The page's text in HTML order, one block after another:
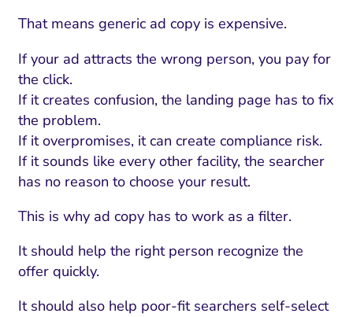
That means generic ad copy is expensive.
If your ad attracts the wrong person, you pay for
the click.
If it creates confusion, the landing page has to fix
the problem.
If it overpromises, it can create compliance risk.
If it sounds like every other facility, the searcher
has no reason to choose your result.
This is why ad copy has to work as a filter.
It should help the right person recognize the
offer quickly.
It should also help poor-fit searchers self-select